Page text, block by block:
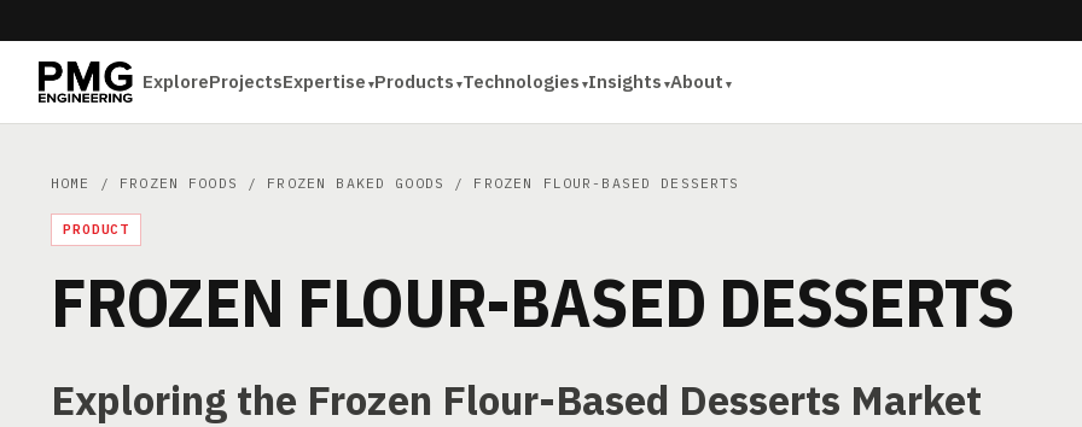
ExploreProjectsExpertise Products Technologies Insights About
HOME / FROZEN FOODS / FROZEN BAKED GOODS / FROZEN FLOUR-BASED DESSERTS
PRODUCT
FROZEN FLOUR-BASED DESSERTS
Exploring the Frozen Flour-Based Desserts Market